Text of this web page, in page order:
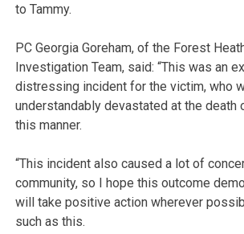
to Tammy.
PC Georgia Goreham, of the Forest
Investigation Team, said: “This was an
distressing incident for the victim, who
understandably devastated at the death
this manner.
“This incident also caused a lot of
community, so I hope this outcome
will take positive action wherever
such as this.